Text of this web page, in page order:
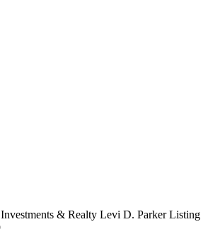
& Realty Levi D. Parker Listing